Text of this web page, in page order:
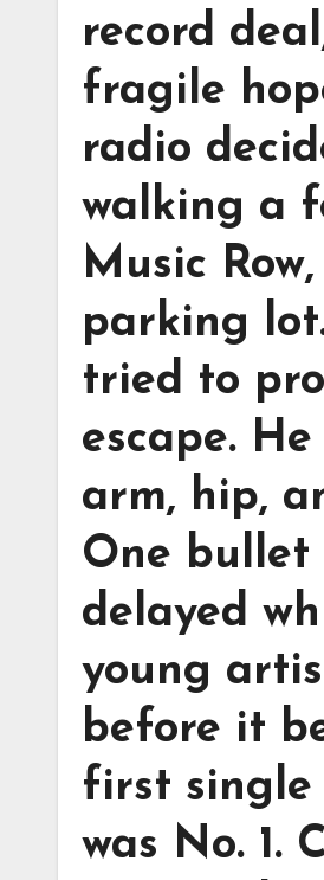
record
fragile
radio
walking a
Music
parking
tried to
escape.
arm, hip,
One bullet
delayed
young
before it
first single
was No. 1.